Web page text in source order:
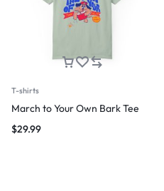
T-shirts
March to Your Own Bark Tee
$29.99